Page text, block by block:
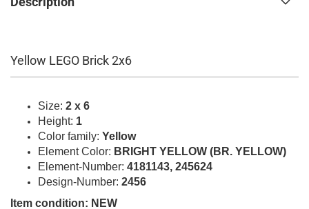
Yellow LEGO Brick 2x6
Size: 2 x 6
Height: 1
Color family: Yellow
Element Color: BRIGHT YELLOW (BR. YELLOW)
Element-Number: 4181143, 245624
Design-Number: 2456
Item condition: NEW